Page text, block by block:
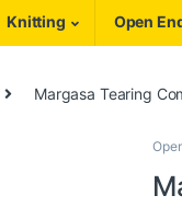
Knitting Open
Margasa Tearing